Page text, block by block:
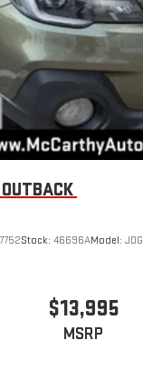
Stock: 46696AModel: JDG
$13,995
MSRP